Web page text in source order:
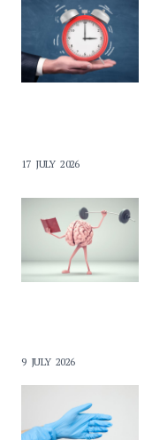
17 JULY 2026
9 JULY 2026